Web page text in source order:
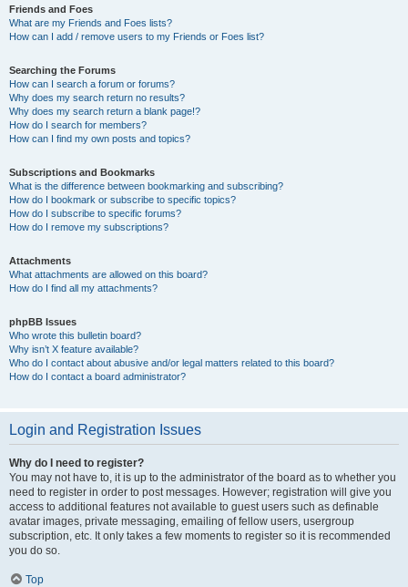
Friends and Foes
What are my Friends and Foes lists?
How can I add / remove users to my Friends or Foes list?
Searching the Forums
How can I search a forum or forums?
Why does my search return no results?
Why does my search return a blank page!?
How do I search for members?
How can I find my own posts and topics?
Subscriptions and Bookmarks
What is the difference between bookmarking and subscribing?
How do I bookmark or subscribe to specific topics?
How do I subscribe to specific forums?
How do I remove my subscriptions?
Attachments
What attachments are allowed on this board?
How do I find all my attachments?
phpBB Issues
Who wrote this bulletin board?
Why isn’t X feature available?
Who do I contact about abusive and/or legal matters related to this board?
How do I contact a board administrator?
Login and Registration Issues
Why do I need to register?
You may not have to, it is up to the administrator of the board as to whether you
need to register in order to post messages. However; registration will give you
access to additional features not available to guest users such as definable
avatar images, private messaging, emailing of fellow users, usergroup
subscription, etc. It only takes a few moments to register so it is recommended
you do so.
Top